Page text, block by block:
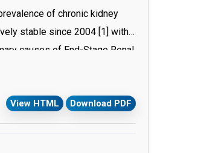
of chronic kidney
stable since 2004 [1] with
causes of End-Stage Renal
this specific patient
View HTML Download PDF